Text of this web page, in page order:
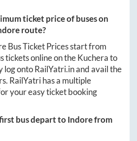
ticket price of buses on
route?
Bus Ticket Prices start from
tickets online on theKucherato
log ontoRailYatri.inand avail the
RailYatri has a multiple
your easy ticket booking
bus depart toIndorefrom